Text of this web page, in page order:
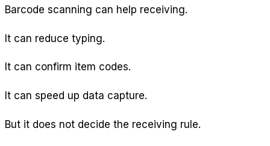
Barcode scanning can help receiving.
It can reduce typing.
It can confirm item codes.
It can speed up data capture.
But it does not decide the receiving rule.